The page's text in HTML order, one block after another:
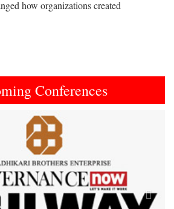
how organizations created
Conferences